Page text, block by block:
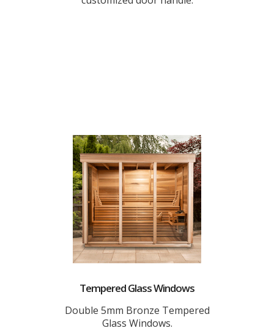
Tempered Glass Windows
Double 5mm Bronze Tempered
Glass Windows.